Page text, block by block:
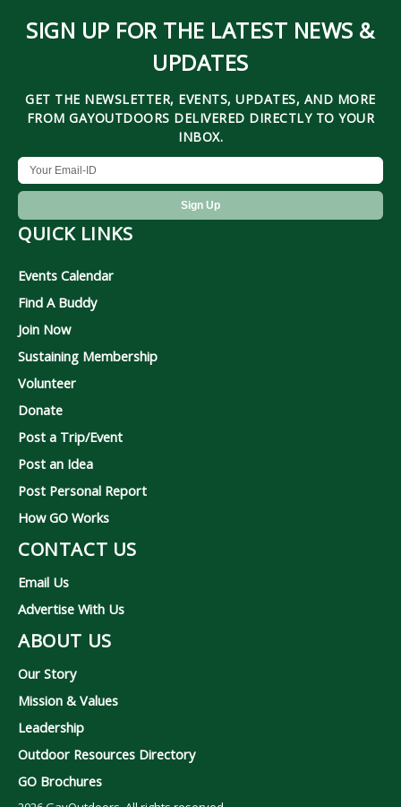
SIGN UP FOR THE LATEST NEWS &
UPDATES
GET THE NEWSLETTER, EVENTS, UPDATES, AND MORE
FROM GAYOUTDOORS DELIVERED DIRECTLY TO YOUR
INBOX.
QUICK LINKS
Events Calendar
Find A Buddy
Join Now
Sustaining Membership
Volunteer
Donate
Post a Trip/Event
Post an Idea
Post Personal Report
How GO Works
CONTACT US
Email Us
Advertise With Us
ABOUT US
Our Story
Mission & Values
Leadership
Outdoor Resources Directory
GO Brochures